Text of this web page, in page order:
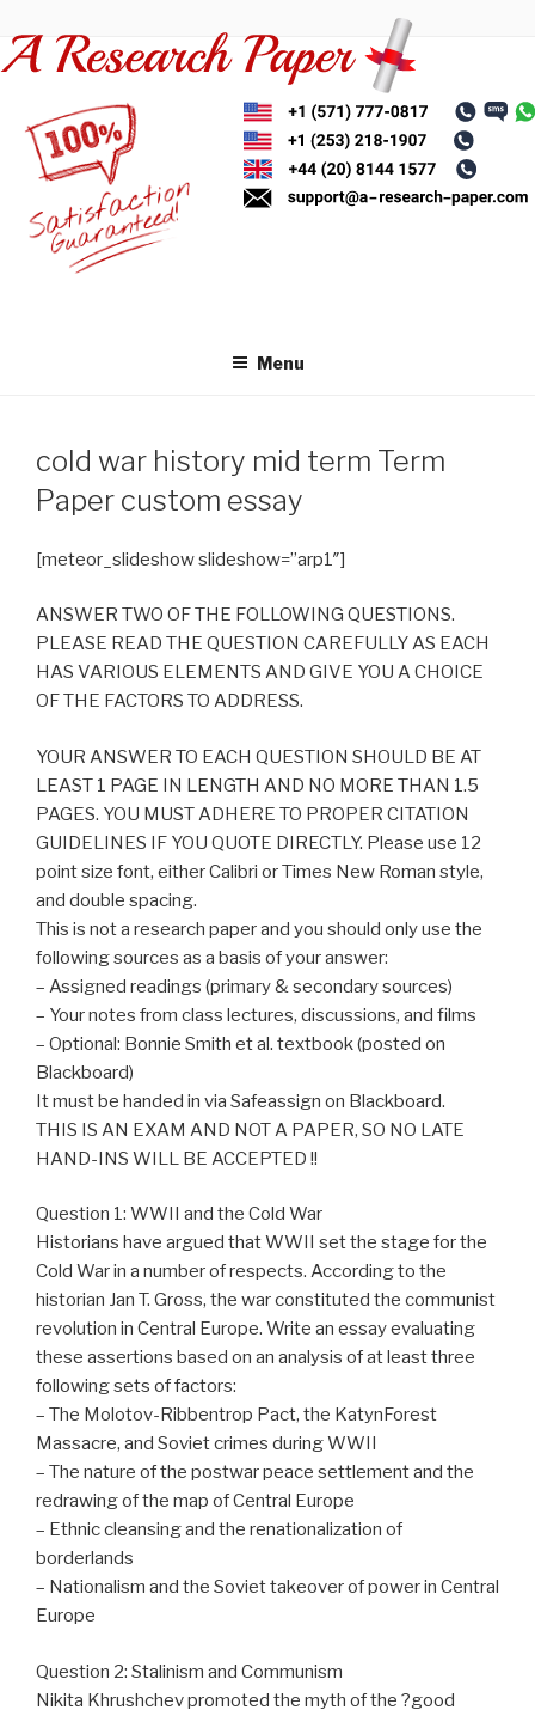
to
content
Menu
cold war history mid term Term
Paper custom essay
[meteor_slideshow slideshow=”arp1″]
ANSWER TWO OF THE FOLLOWING QUESTIONS.
PLEASE READ THE QUESTION CAREFULLY AS EACH
HAS VARIOUS ELEMENTS AND GIVE YOU A CHOICE
OF THE FACTORS TO ADDRESS.
YOUR ANSWER TO EACH QUESTION SHOULD BE AT
LEAST 1 PAGE IN LENGTH AND NO MORE THAN 1.5
PAGES. YOU MUST ADHERE TO PROPER CITATION
GUIDELINES IF YOU QUOTE DIRECTLY. Please use 12
point size font, either Calibri or Times New Roman style,
and double spacing.
This is not a research paper and you should only use the
following sources as a basis of your answer:
– Assigned readings (primary & secondary sources)
– Your notes from class lectures, discussions, and films
– Optional: Bonnie Smith et al. textbook (posted on
Blackboard)
It must be handed in via Safeassign on Blackboard.
THIS IS AN EXAM AND NOT A PAPER, SO NO LATE
HAND-INS WILL BE ACCEPTED !!
Question 1: WWII and the Cold War
Historians have argued that WWII set the stage for the
Cold War in a number of respects. According to the
historian Jan T. Gross, the war constituted the communist
revolution in Central Europe. Write an essay evaluating
these assertions based on an analysis of at least three
following sets of factors:
– The Molotov-Ribbentrop Pact, the KatynForest
Massacre, and Soviet crimes during WWII
– The nature of the postwar peace settlement and the
redrawing of the map of Central Europe
– Ethnic cleansing and the renationalization of
borderlands
– Nationalism and the Soviet takeover of power in Central
Europe
Question 2: Stalinism and Communism
Nikita Khrushchev promoted the myth of the ?good